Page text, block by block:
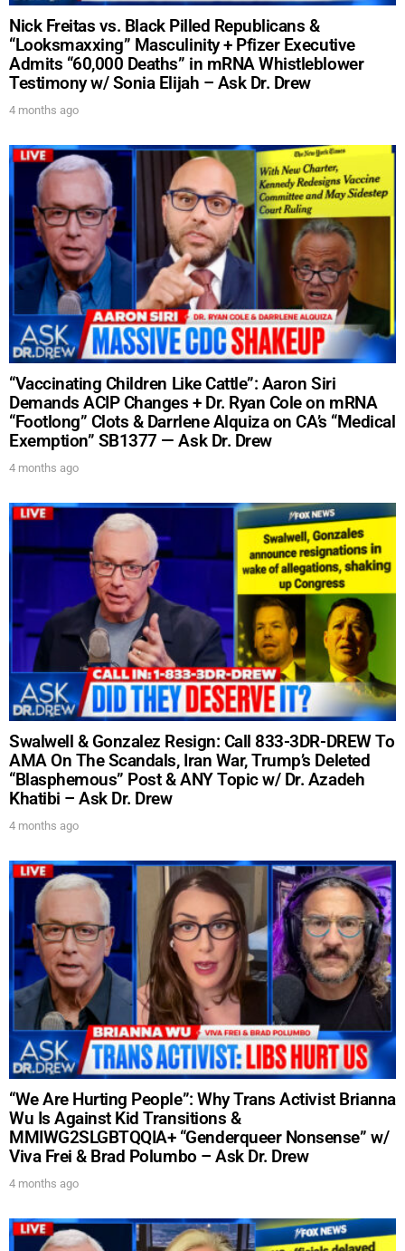
Nick Freitas vs. Black Pilled Republicans &
“Looksmaxxing” Masculinity + Pfizer Executive
Admits “60,000 Deaths” in mRNA Whistleblower
Testimony w/ Sonia Elijah – Ask Dr. Drew
4 months ago
“Vaccinating Children Like Cattle”: Aaron Siri
Demands ACIP Changes + Dr. Ryan Cole on mRNA
“Footlong” Clots & Darrlene Alquiza on CA’s “Medical
Exemption” SB1377 — Ask Dr. Drew
4 months ago
Swalwell & Gonzalez Resign: Call 833-3DR-DREW To
AMA On The Scandals, Iran War, Trump’s Deleted
“Blasphemous” Post & ANY Topic w/ Dr. Azadeh
Khatibi – Ask Dr. Drew
4 months ago
“We Are Hurting People”: Why Trans Activist Brianna
Wu Is Against Kid Transitions &
MMIWG2SLGBTQQIA+ “Genderqueer Nonsense” w/
Viva Frei & Brad Polumbo – Ask Dr. Drew
4 months ago
DREW
Get alerts from Dr. Drew about important guests,
SUBMIT
FOR TEXT ALERTS, MSG AND DATA RATES MAY APPLY